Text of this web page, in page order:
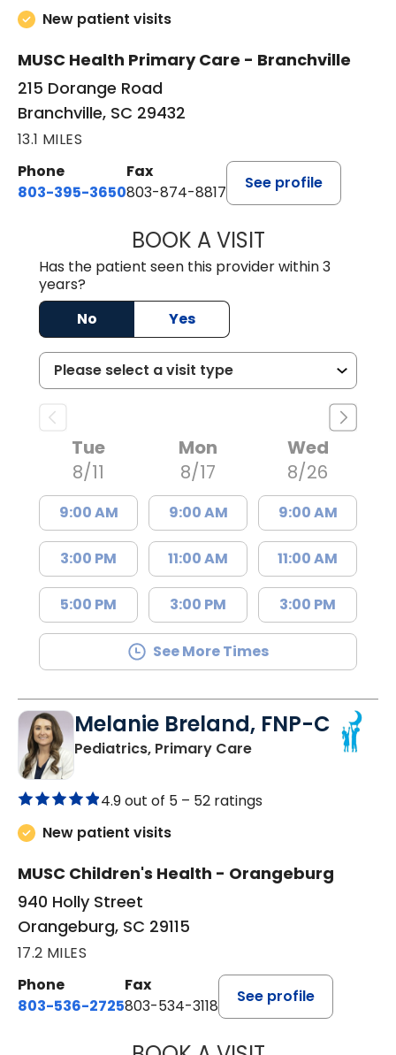
New patient visits
MUSC Health Primary Care - Branchville
215 Dorange Road
Branchville, SC 29432
13.1 MILES
Phone
803-395-3650
Fax
803-874-8817
See profile
BOOK A VISITMARY PATRICK,
Has the patient seen this provider within 3
years?
No
Yes
Tue
8/11
9:00 AM
3:00 PM
5:00 PM
Mon
8/17
9:00 AM
11:00 AM
3:00 PM
Wed
8/26
9:00 AM
11:00 AM
3:00 PM
See More Times
Melanie Breland, FNP-C
Pediatrics, Primary Carein Orangeburg, SC
4.9 out of 5 – 52 ratings
New patient visits
MUSC Children's Health - Orangeburg
940 Holly Street
Orangeburg, SC 29115
17.2 MILES
Phone
803-536-2725
Fax
803-534-3118
See profile